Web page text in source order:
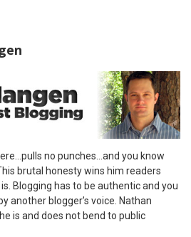
no punches…and you know
brutal honesty wins him readers
Blogging has to be authentic and you
another blogger’s voice. Nathan
is and does not bend to public